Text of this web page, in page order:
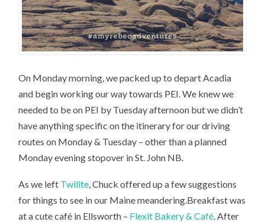
On Monday morning, we packed up to depart Acadia
and begin working our way towards PEI. We knew we
needed to be on PEI by Tuesday afternoon but we didn’t
have anything specific on the itinerary for our driving
routes on Monday & Tuesday – other than a planned
Monday evening stopover in St. John NB.
As we left Twilite , Chuck offered up a few suggestions
for things to see in our Maine meandering.Breakfast was
at a cute café in Ellsworth – Flexit Bakery & Café . After